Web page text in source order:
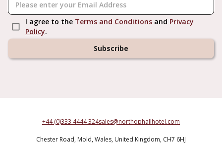
I agree to the Terms and Conditions and Privacy
Policy.
Subscribe
+44 (0)333 4444 324sales@northophallhotel.com
Chester Road, Mold, Wales, United Kingdom, CH7 6HJ